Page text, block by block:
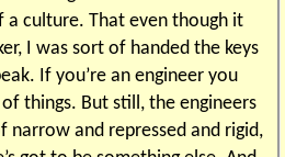
a culture. That even though it
I was sort of handed the keys
If you’re an engineer you
things. But still, the engineers
narrow and repressed and rigid,